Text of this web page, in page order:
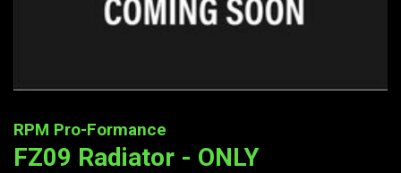
RPM Pro-Formance
FZ09 Radiator - ONLY